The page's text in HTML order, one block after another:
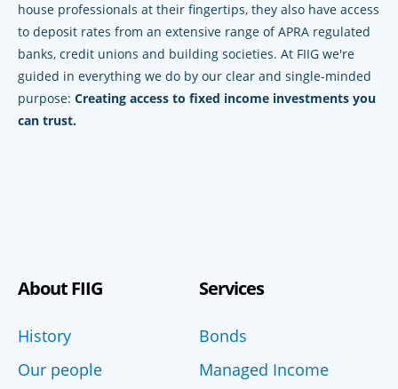
house professionals at their fingertips, they also have access
to deposit rates from an extensive range of APRA regulated
banks, credit unions and building societies. At FIIG we're
guided in everything we do by our clear and single-minded
purpose: Creating access to fixed income investments you
can trust.
About FIIG
History
Our people
Services
Bonds
Managed Income